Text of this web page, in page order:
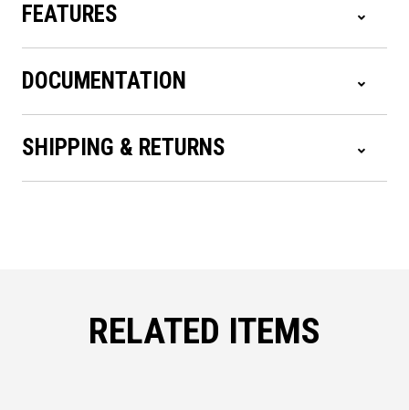
FEATURES
DOCUMENTATION
SHIPPING & RETURNS
RELATED ITEMS